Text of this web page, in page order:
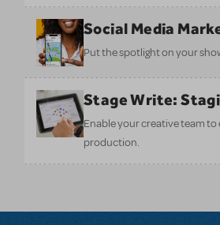
Social Media
Put the spotlight on your
Stage Write:
Enable your creative team
production.